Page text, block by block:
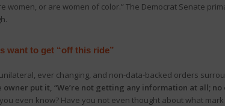
or are women of color.” The Democrat Senate
want to get “off this ride”
ever changing, and non-data-backed orders
owner put it, “We’re not getting any information at all;
you even know? Have you not even thought about what